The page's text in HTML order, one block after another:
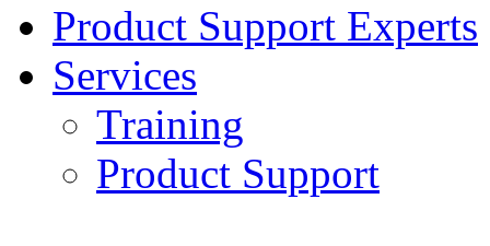
Product Support Experts
Services
Training
Product Support